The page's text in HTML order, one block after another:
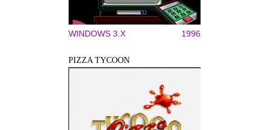
WINDOWS 3.X 1996
PIZZA TYCOON